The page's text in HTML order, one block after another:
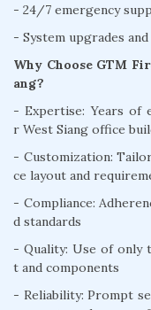
- 24/7 emergency
- System upgrades
Why Choose GTM
ang?
- Expertise: Years of
r West Siang office
- Customization:
ce layout and
- Compliance:
d standards
- Quality: Use of only
t and components
- Reliability: Prompt